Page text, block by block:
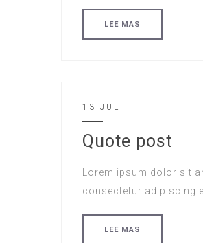
LEE MAS
13 JUL
Quote post
Lorem ipsum dolor sit
consectetur adipiscing
LEE MAS